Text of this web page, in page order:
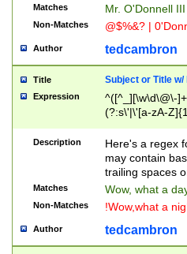
Matches Mr. O'Donnell
Non-Matches @$%&? |
Author tedcambron
Title Subject or Title w/
Expression
^([^_][\w\d\@\-
(?:s\'|\'[a-zA-
Description
Here's a regex
may contain
trailing spaces
Matches Wow, what a
Non-Matches !Wow,what a
Author tedcambron